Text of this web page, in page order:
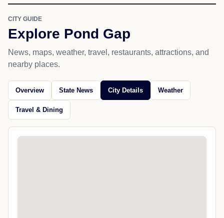
CITY GUIDE
Explore Pond Gap
News, maps, weather, travel, restaurants, attractions, and
nearby places.
Overview State News City Details Weather
Travel & Dining